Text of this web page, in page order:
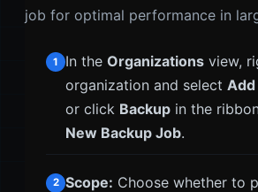
job for optimal performance in
1 In the Organizations view,
organization and select Add
or click Backup in the
New Backup Job.
2 Scope: Choose whether to